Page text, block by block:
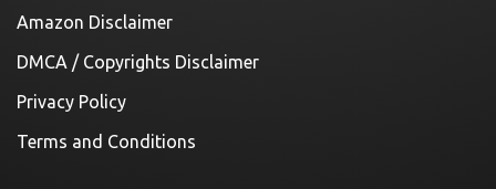
Amazon Disclaimer
DMCA / Copyrights Disclaimer
Privacy Policy
Terms and Conditions